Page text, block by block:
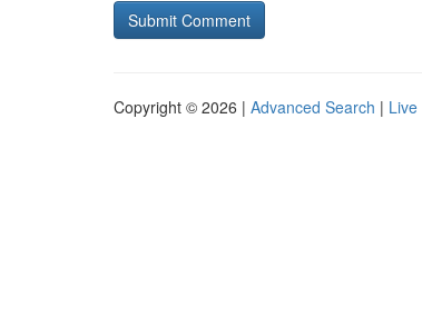
Copyright © 2026 | Advanced Search | Live